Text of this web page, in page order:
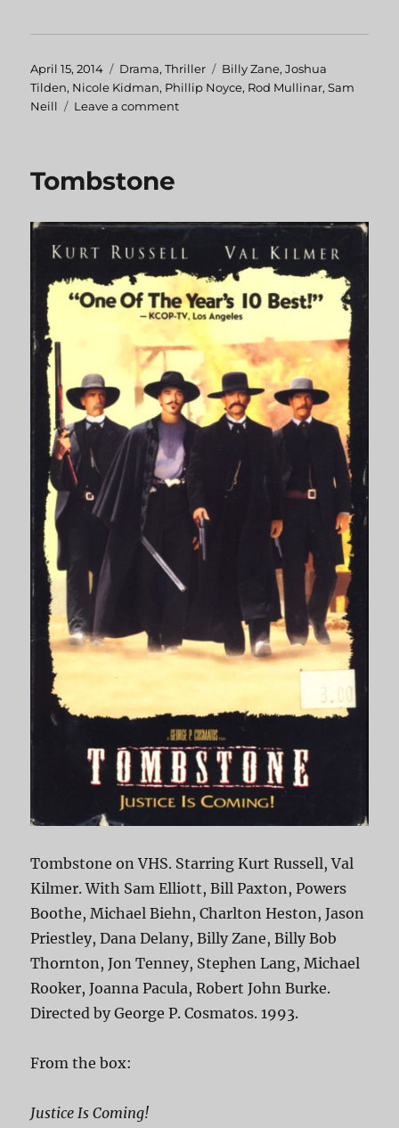
Posted
on
April 15, 2014 Categories
Drama,Thriller Tags
Billy Zane,Joshua
Tilden, Nicole Kidman, Phillip Noyce, Rod Mullinar,Sam
Neill
Leave a comment
Tombstone
Tombstone on VHS. Starring Kurt Russell, Val
Kilmer. With Sam Elliott, Bill Paxton, Powers
Boothe, Michael Biehn, Charlton Heston, Jason
Priestley, Dana Delany, Billy Zane, Billy Bob
Thornton, Jon Tenney, Stephen Lang, Michael
Rooker, Joanna Pacula, Robert John Burke.
Directed by George P. Cosmatos. 1993.
From the box:
Justice Is Coming!